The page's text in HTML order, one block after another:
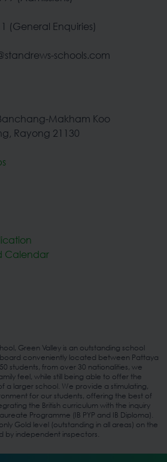
(General Enquiries)
schools.com
Makham Koo
Rayong 21130
Calendar
Green Valley is an outstanding school
conveniently located between Pattaya
students, from over 30 nationalities, we
feel, while still being able to offer the
a larger school. We provide a stimulating,
for our students, offering the best of
the British curriculum with the inquiry
Programme (IB PYP and IB Diploma).
Gold level (outstanding in all areas) on the
by independent inspectors.